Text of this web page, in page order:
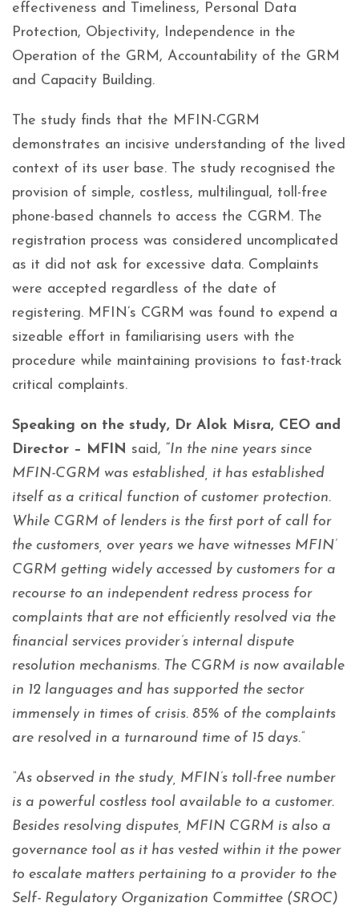
effectiveness and Timeliness, Personal Data
Protection, Objectivity, Independence in the
Operation of the GRM, Accountability of the GRM
and Capacity Building.
The study finds that the MFIN-CGRM
demonstrates an incisive understanding of the lived
context of its user base. The study recognised the
provision of simple, costless, multilingual, toll-free
phone-based channels to access the CGRM. The
registration process was considered uncomplicated
as it did not ask for excessive data. Complaints
were accepted regardless of the date of
registering. MFIN’s CGRM was found to expend a
sizeable effort in familiarising users with the
procedure while maintaining provisions to fast-track
critical complaints.
Speaking on the study, Dr Alok Misra, CEO and
Director – MFIN said, “In the nine years since
MFIN-CGRM was established, it has established
itself as a critical function of customer protection.
While CGRM of lenders is the first port of call for
the customers, over years we have witnesses MFIN’
CGRM getting widely accessed by customers for a
recourse to an independent redress process for
complaints that are not efficiently resolved via the
financial services provider’s internal dispute
resolution mechanisms. The CGRM is now available
in 12 languages and has supported the sector
immensely in times of crisis. 85% of the complaints
are resolved in a turnaround time of 15 days.”
“As observed in the study, MFIN’s toll-free number
is a powerful costless tool available to a customer.
Besides resolving disputes, MFIN CGRM is also a
governance tool as it has vested within it the power
to escalate matters pertaining to a provider to the
Self- Regulatory Organization Committee (SROC)